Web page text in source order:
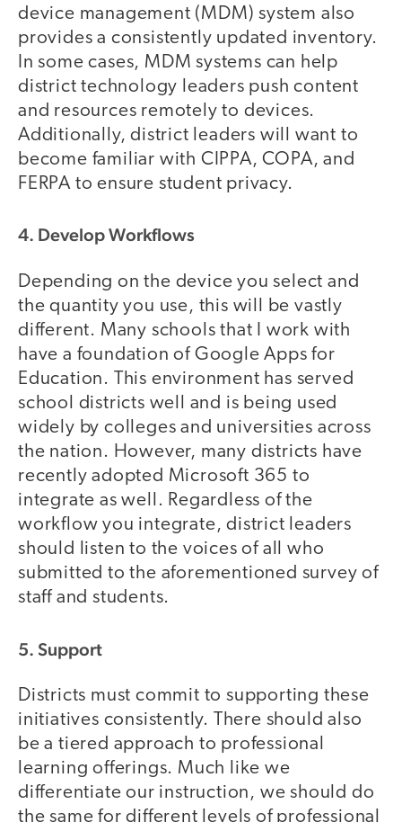
device management (MDM) system also
provides a consistently updated inventory.
In some cases, MDM systems can help
district technology leaders push content
and resources remotely to devices.
Additionally, district leaders will want to
become familiar with CIPPA, COPA, and
FERPA to ensure student privacy.
4. Develop Workflows
Depending on the device you select and
the quantity you use, this will be vastly
different. Many schools that I work with
have a foundation of Google Apps for
Education. This environment has served
school districts well and is being used
widely by colleges and universities across
the nation. However, many districts have
recently adopted Microsoft 365 to
integrate as well. Regardless of the
workflow you integrate, district leaders
should listen to the voices of all who
submitted to the aforementioned survey of
staff and students.
5. Support
Districts must commit to supporting these
initiatives consistently. There should also
be a tiered approach to professional
learning offerings. Much like we
differentiate our instruction, we should do
the same for different levels of professional